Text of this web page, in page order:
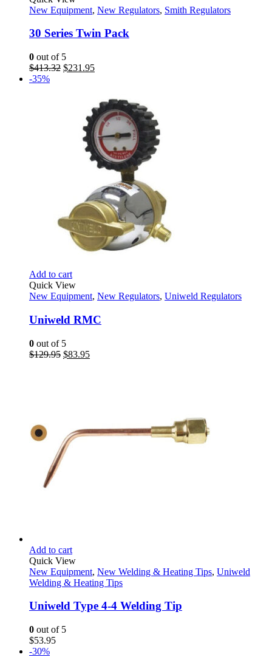
New Equipment, New Regulators, Smith Regulators
30 Series Twin Pack
0 out of 5
$413.32 Original
$231.95Current
$231.95.
-35%
Add to cart
Quick View
New Equipment, New Regulators, Uniweld Regulators
Uniweld RMC
0 out of 5
$129.95 Original
$83.95Current
Add to cart
Quick View
New Equipment, New Welding & Heating Tips, Uniweld
Welding & Heating Tips
Uniweld Type 4-4 Welding Tip
0 out of 5
$53.95
-30%